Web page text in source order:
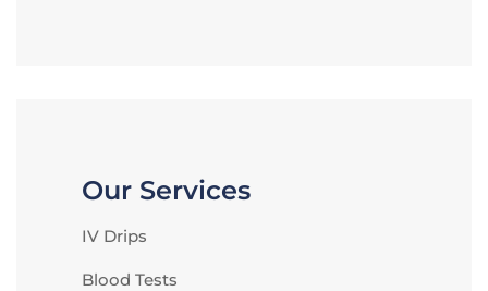
Our Services
IV Drips
Blood Tests